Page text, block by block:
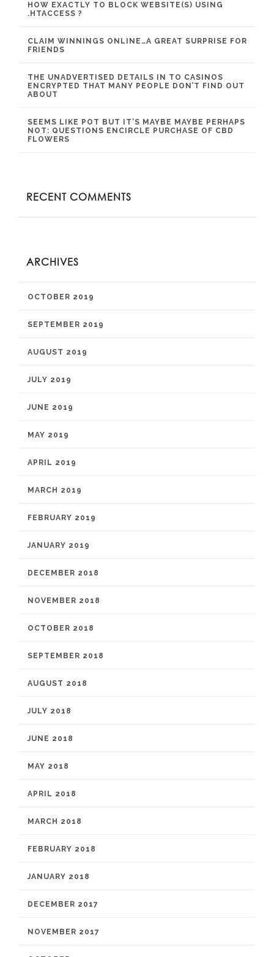
HOW EXACTLY TO BLOCK WEBSITE(S) USING
.HTACCESS ?
CLAIM WINNINGS ONLINE…A GREAT SURPRISE FOR
FRIENDS
THE UNADVERTISED DETAILS IN TO CASINOS
ENCRYPTED THAT MANY PEOPLE DON’T FIND OUT
ABOUT
SEEMS LIKE POT BUT IT’S MAYBE MAYBE PERHAPS
NOT: QUESTIONS ENCIRCLE PURCHASE OF CBD
FLOWERS
RECENT COMMENTS
ARCHIVES
OCTOBER 2019
SEPTEMBER 2019
AUGUST 2019
JULY 2019
JUNE 2019
MAY 2019
APRIL 2019
MARCH 2019
FEBRUARY 2019
JANUARY 2019
DECEMBER 2018
NOVEMBER 2018
OCTOBER 2018
SEPTEMBER 2018
AUGUST 2018
JULY 2018
JUNE 2018
MAY 2018
APRIL 2018
MARCH 2018
FEBRUARY 2018
JANUARY 2018
DECEMBER 2017
NOVEMBER 2017